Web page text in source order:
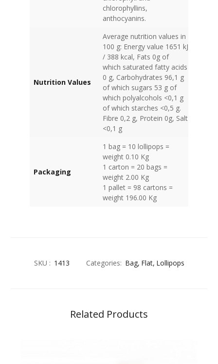
chlorophyllins,
anthocyanins.
Nutrition Values
Average nutrition values in
100 g: Energy value 1651 kJ
/ 388 kcal, Fats 0g of
which saturated fatty acids
0 g, Carbohydrates 96,1 g
of which sugars 53 g of
which polyalcohols <0,1 g
of which starches <0,5 g.
Fibre 0,2 g, Protein 0g, Salt
<0,1 g
Packaging
1 bag = 10 lollipops =
weight 0.10 Kg
1 carton = 20 bags =
weight 2.00 Kg
1 pallet = 98 cartons =
weight 196.00 Kg
SKU : 1413 Categories: Bag Flat Lollipops
Related Products